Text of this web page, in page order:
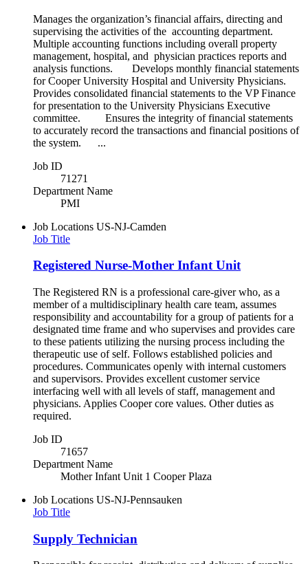
Manages the organization’s financial affairs, directing and
supervising the activities of the accounting department.
Multiple accounting functions including overall property
management, hospital, and physician practices reports and
analysis functions. Develops monthly financial statements
for Cooper University Hospital and University Physicians.
Provides consolidated financial statements to the VP Finance
for presentation to the University Physicians Executive
committee. Ensures the integrity of financial statements
to accurately record the transactions and financial positions of
the system. ...
Job ID
71271
Department Name
PMI
Job Locations US-NJ-Camden
Job Title
Registered Nurse-Mother Infant Unit
The Registered RN is a professional care-giver who, as a
member of a multidisciplinary health care team, assumes
responsibility and accountability for a group of patients for a
designated time frame and who supervises and provides care
to these patients utilizing the nursing process including the
therapeutic use of self. Follows established policies and
procedures. Communicates openly with internal customers
and supervisors. Provides excellent customer service
interfacing well with all levels of staff, management and
physicians. Applies Cooper core values. Other duties as
required.
Job ID
71657
Department Name
Mother Infant Unit 1 Cooper Plaza
Job Locations US-NJ-Pennsauken
Job Title
Supply Technician